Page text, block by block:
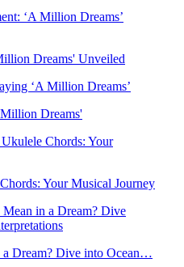
Dreams' Unveiled
Dreams'
Your Musical Journey
a Dream? Dive into Ocean…